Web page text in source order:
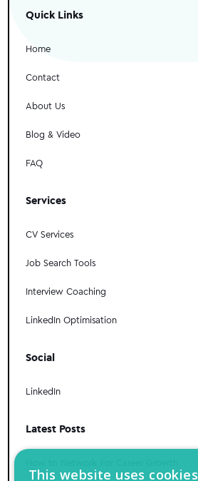
Quick Links
Home
Contact
About Us
Blog & Video
FAQ
Services
CV Services
Job Search Tools
Interview Coaching
LinkedIn Optimisation
Social
LinkedIn
Latest Posts
This website uses cookies